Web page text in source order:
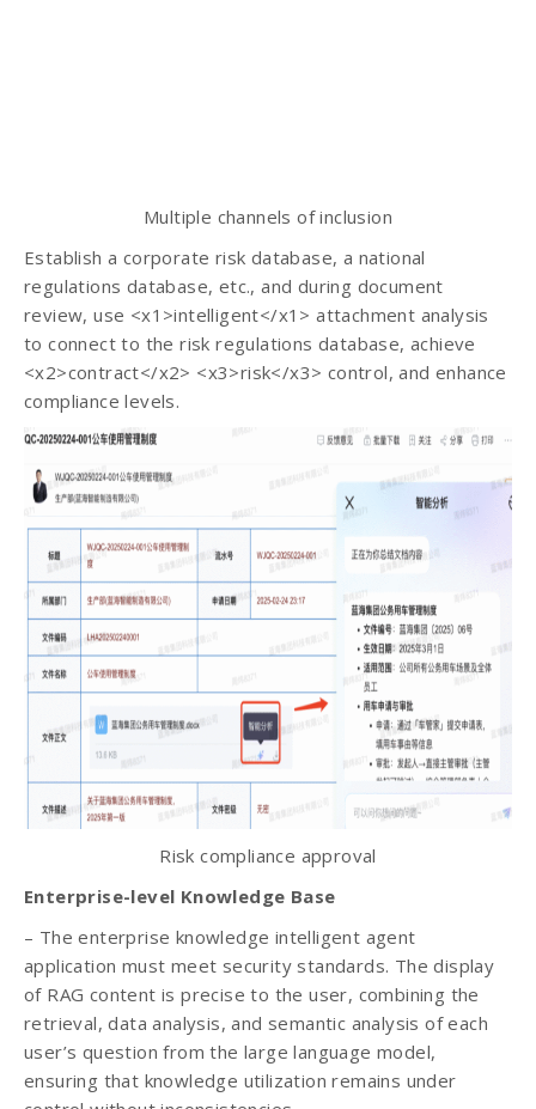
Multiple channels of inclusion
Establish a corporate risk database, a national
regulations database, etc., and during document
review, use <x1>intelligent</x1> attachment analysis
to connect to the risk regulations database, achieve
<x2>contract</x2> <x3>risk</x3> control, and enhance
compliance levels.
Risk compliance approval
Enterprise-level Knowledge Base
– The enterprise knowledge intelligent agent
application must meet security standards. The display
of RAG content is precise to the user, combining the
retrieval, data analysis, and semantic analysis of each
user’s question from the large language model,
ensuring that knowledge utilization remains under